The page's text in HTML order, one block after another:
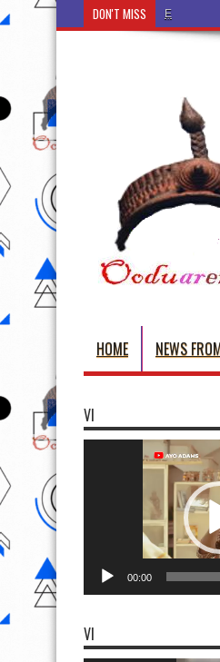
DON'T MISS Ẹ Káàbọ̀!
HOME NEWS
VI
00:00
VI